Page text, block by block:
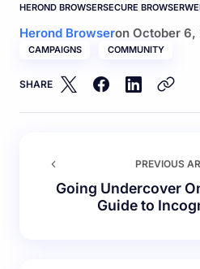
HEROND BROWSERSECURE BROWSER
Herond Browseron October 6,
CAMPAIGNS COMMUNITY
SHARE
PREVIOUS
Going Undercover
Guide to